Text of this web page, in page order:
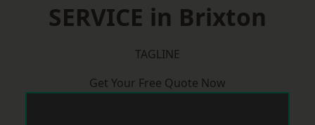
SERVICE in Brixton
TAGLINE
Get Your Free Quote Now